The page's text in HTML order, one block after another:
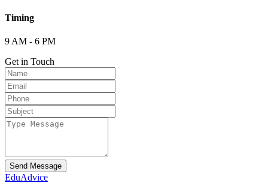
Timing
9 AM - 6 PM
Get in Touch
Send Message
EduAdvice